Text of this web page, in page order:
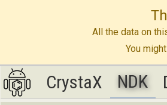
All the data on
You
CrystaX NDK
CrystaX NDK